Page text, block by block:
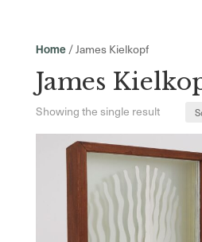
Home/ James Kielkopf
James
Showing the single result